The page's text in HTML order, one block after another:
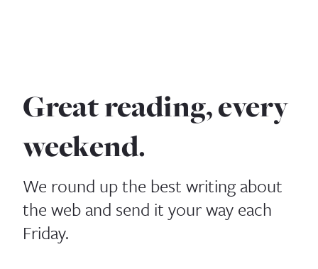
Great reading, every
weekend.
We round up the best writing about
the web and send it your way each
Friday.